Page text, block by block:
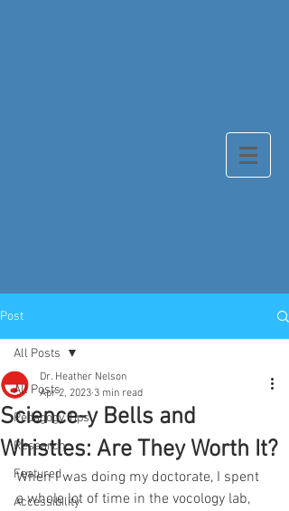
Post
All Posts
Pedagogy Tips
Research
Featured
Accessibility
All Posts
Science-y Bells and
Whistles: Are They Worth It?
Dr. Heather Nelson
Apr 2, 2023 3 min read
When I was doing my doctorate, I spent
a whole lot of time in the vocology lab,